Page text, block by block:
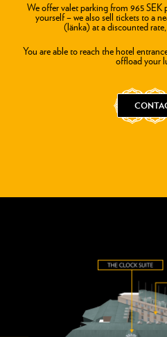
We offer valet parking from 965
yourself – we also sell tickets to a
(länka) at a discounted
You are able to reach the hotel
offload your